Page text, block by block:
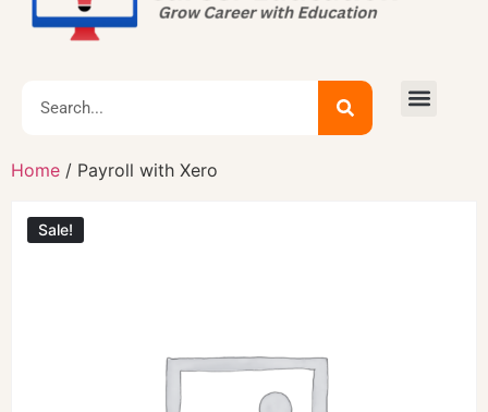
Home / Payroll with Xero
Sale!